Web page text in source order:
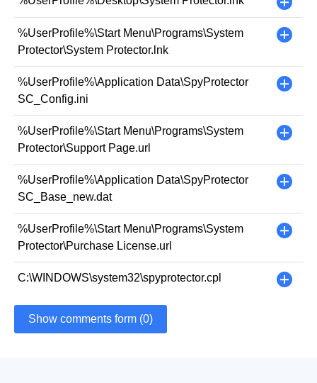
%UserProfile%\Start Menu\Programs\System
Protector\System Protector.lnk
+
%UserProfile%\Application Data\SpyProtector
SC_Config.ini
+
%UserProfile%\Start Menu\Programs\System
Protector\Support Page.url
+
%UserProfile%\Application Data\SpyProtector
SC_Base_new.dat
+
%UserProfile%\Start Menu\Programs\System
Protector\Purchase License.url
+
C:\WINDOWS\system32\spyprotector.cpl +
Show comments form (0)